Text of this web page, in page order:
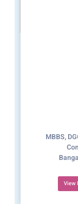
MBBS,
View